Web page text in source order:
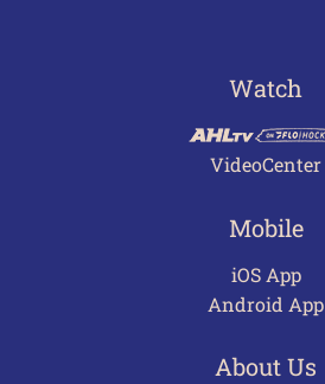
Watch
VideoCenter
Mobile
iOS App
Android App
About Us